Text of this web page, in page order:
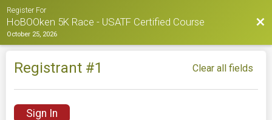
Register For
HoBOOken 5K Race - USATF Certified Course
October 25, 2026
Registrant #1 Clear all fields
Sign In